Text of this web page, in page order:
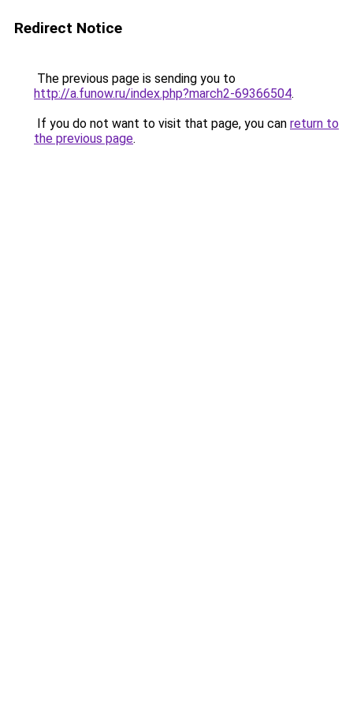
Redirect Notice
The previous page is sending you to
http://a.funow.ru/index.php?march2-69366504.
If you do not want to visit that page, you can return to
the previous page.